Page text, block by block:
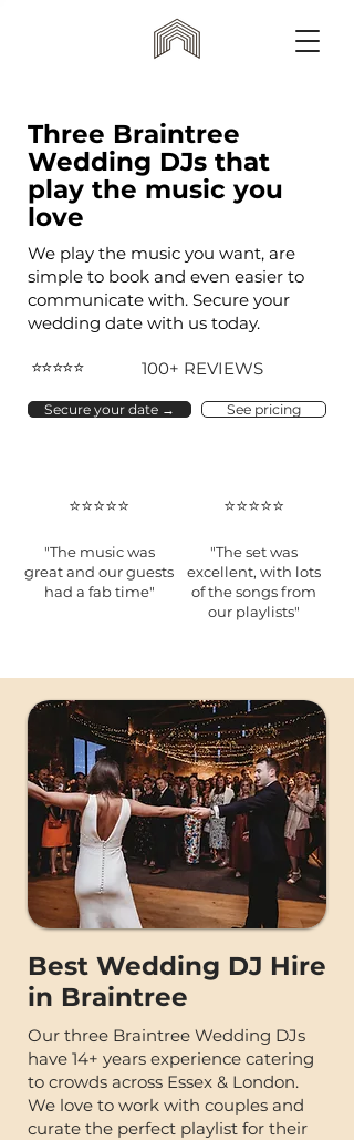
Three Braintree
Wedding DJs that
play the music you
love
We play the music you want, are
simple to book and even easier to
communicate with. Secure your
wedding date with us today.
⭐⭐⭐⭐⭐ 100+ REVIEWS
Secure your date → See pricing
⭐️⭐️⭐️⭐️⭐️
"The music was
great and our guests
had a fab time"
⭐️⭐️⭐️⭐️⭐️
"The set was
excellent, with lots
of the songs from
our playlists"
Best Wedding DJ Hire
in Braintree
Our three Braintree Wedding DJs
have 14+ years experience catering
to crowds across Essex & London.
We love to work with couples and
curate the perfect playlist for their